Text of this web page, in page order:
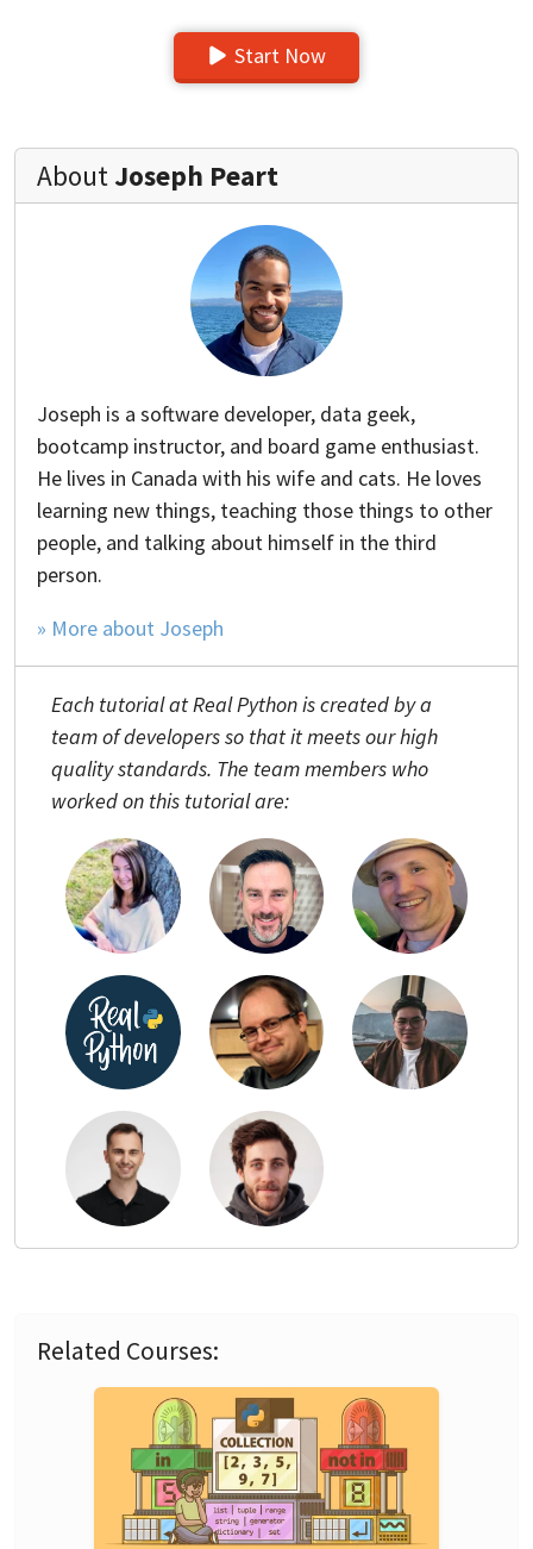
Start Now
About Joseph Peart
Joseph is a software developer, data geek,
bootcamp instructor, and board game enthusiast.
He lives in Canada with his wife and cats. He loves
learning new things, teaching those things to other
people, and talking about himself in the third
person.
» More about Joseph
Each tutorial at Real Python is created by a
team of developers so that it meets our high
quality standards. The team members who
worked on this tutorial are:
Related Courses: